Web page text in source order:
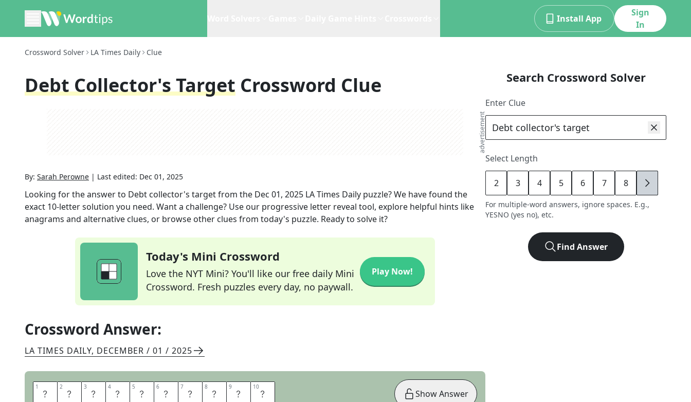
Install App
Sign
In
Crossword Solver LA Times Daily Clue
Debt Collector's Target Crossword Clue
advertisement
By: Sarah Perowne | Last edited: Dec 01, 2025
Looking for the answer to Debt collector's targetfrom the Dec 01, 2025 LA Times Daily puzzle? We have found the
exact 10-letter solution you need. Want a challenge? Use our progressive letter reveal tool, explore helpful hints like
anagrams and alternative clues, or browse other clues from today's puzzle. Ready to solve it?
Today's Mini Crossword
Love the NYT Mini? You'll like our free daily Mini
Crossword. Fresh puzzles every day, no paywall.
Play Now!
Crossword Answer:
LA TIMES DAILY, DECEMBER / 01 / 2025
1 U 2 N 3 P 4 A 5 I 6 D 7 B 8 I 9 L 10 L Show Answer
Search Crossword Solver
Enter Clue
Select Length
2 3 4 5 6 7 8 9
For multiple-word answers, ignore spaces. E.g.,
YESNO (yes no), etc.
Find Answer